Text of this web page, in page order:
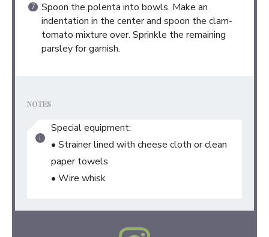
Spoon the polenta into bowls. Make an
indentation in the center and spoon the clam-
tomato mixture over. Sprinkle the remaining
parsley for garnish.
NOTES
Special equipment:
• Strainer lined with cheese cloth or clean
paper towels
• Wire whisk